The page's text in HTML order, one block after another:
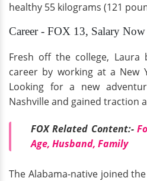
healthy 55 kilograms (121
Career - FOX 13, Salary Now
Fresh off the college, Laura
career by working at a New
Looking for a new
Nashville and gained traction
FOX Related Content:-
Age, Husband, Family
The Alabama-native joined